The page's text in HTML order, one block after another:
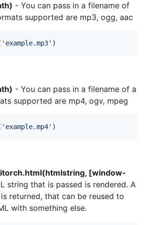
- You can pass in a filename of
supported are mp3, ogg, aac
' example.mp3' )
- You can pass in a filename of a
supported are mp4, ogv, mpeg
' example.mp4' )
[window-
string that is passed is rendered. A
returned, that can be reused to
with something else.